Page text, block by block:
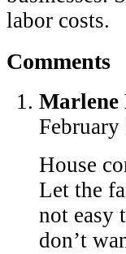
labor costs.
Comments
Marlene
House
Let the
not easy
don’t